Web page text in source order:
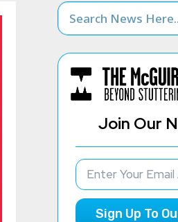
Search
Join Our
Sign Up To